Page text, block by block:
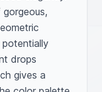
potentially
drops
gives a